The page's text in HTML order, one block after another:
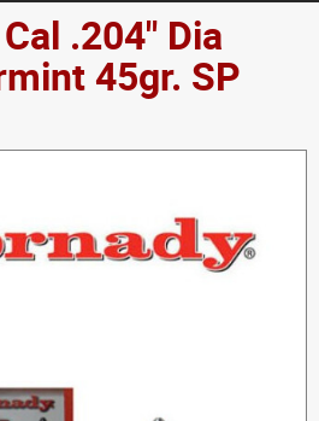
.204" Dia
45gr. SP